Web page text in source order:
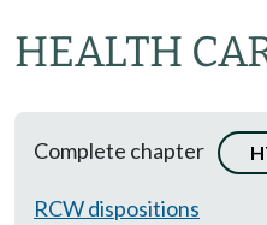
HEALTH
Complete chapter
RCW dispositions